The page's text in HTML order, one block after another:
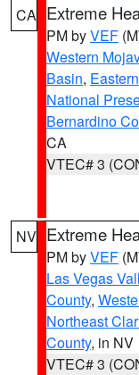
CA Extreme
PM byVEF
Western
Basin,
National
Bernardino
CA
VTEC# 3
NV Extreme
PM byVEF
Las Vegas
County,
Northeast
County, in NV
VTEC# 3